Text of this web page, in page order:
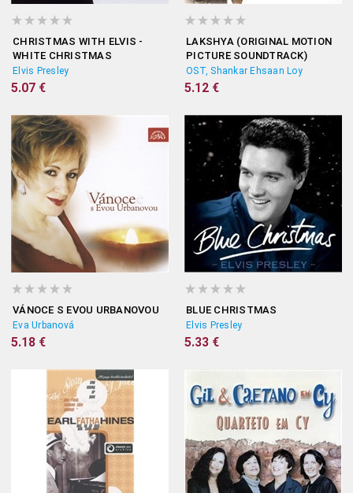
CHRISTMAS WITH ELVIS -
WHITE CHRISTMAS
Elvis Presley
5.07 €
LAKSHYA (ORIGINAL MOTION
PICTURE SOUNDTRACK)
OST, Shankar Ehsaan Loy
5.12 €
VÁNOCE S EVOU URBANOVOU
Eva Urbanová
5.18 €
BLUE CHRISTMAS
Elvis Presley
5.33 €